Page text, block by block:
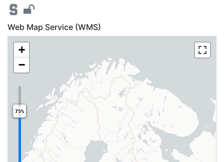
Web Map Service (WMS)
+
−
75%